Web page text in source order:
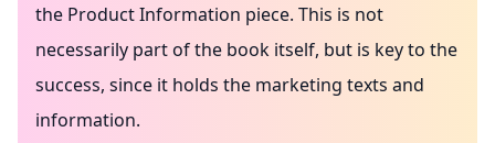
the Product Information piece. This is not
necessarily part of the book itself, but is key to the
success, since it holds the marketing texts and
information.